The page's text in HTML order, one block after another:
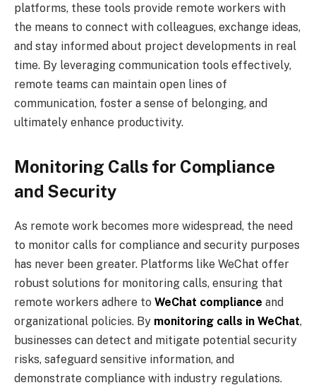
platforms, these tools provide remote workers with
the means to connect with colleagues, exchange ideas,
and stay informed about project developments in real
time. By leveraging communication tools effectively,
remote teams can maintain open lines of
communication, foster a sense of belonging, and
ultimately enhance productivity.
Monitoring Calls for Compliance
and Security
As remote work becomes more widespread, the need
to monitor calls for compliance and security purposes
has never been greater. Platforms like WeChat offer
robust solutions for monitoring calls, ensuring that
remote workers adhere to WeChat compliance and
organizational policies. By monitoring calls in WeChat,
businesses can detect and mitigate potential security
risks, safeguard sensitive information, and
demonstrate compliance with industry regulations.